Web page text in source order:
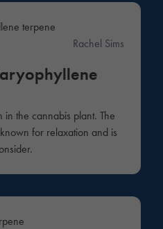
Rachel Sims
the cannabis plant. The
for relaxation and is